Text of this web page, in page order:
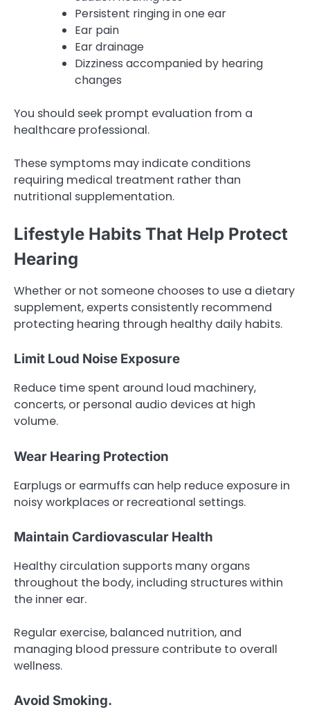
Persistent ringing in one ear
Ear pain
Ear drainage
Dizziness accompanied by hearing
changes
You should seek prompt evaluation from a
healthcare professional.
These symptoms may indicate conditions
requiring medical treatment rather than
nutritional supplementation.
Lifestyle Habits That Help Protect
Hearing
Whether or not someone chooses to use a dietary
supplement, experts consistently recommend
protecting hearing through healthy daily habits.
Limit Loud Noise Exposure
Reduce time spent around loud machinery,
concerts, or personal audio devices at high
volume.
Wear Hearing Protection
Earplugs or earmuffs can help reduce exposure in
noisy workplaces or recreational settings.
Maintain Cardiovascular Health
Healthy circulation supports many organs
throughout the body, including structures within
the inner ear.
Regular exercise, balanced nutrition, and
managing blood pressure contribute to overall
wellness.
Avoid Smoking.